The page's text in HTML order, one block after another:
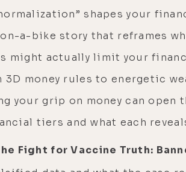
normalization” shapes your
a-bike story that reframes
might actually limit your
3D money rules to energetic
your grip on money can open
tiers and what each
Fight for Vaccine Truth: